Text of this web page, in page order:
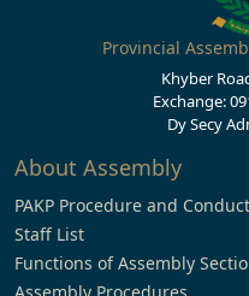
Provincial
Khyber
Exchange:
Dy Secy
About Assembly
PAKP Procedure and
Staff List
Functions of Assembly